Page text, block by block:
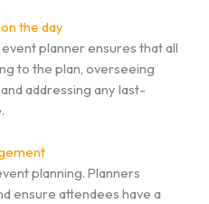
the day
planner ensures that all
to the plan, overseeing
addressing any last-
planning. Planners
ensure attendees have a